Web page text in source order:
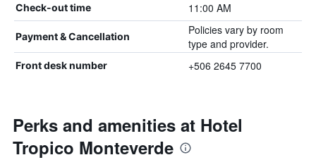
Check-out time 11:00 AM
Payment & Cancellation
Policies vary by room
type and provider.
Front desk number +506 2645 7700
Perks and amenities at Hotel
Tropico Monteverde